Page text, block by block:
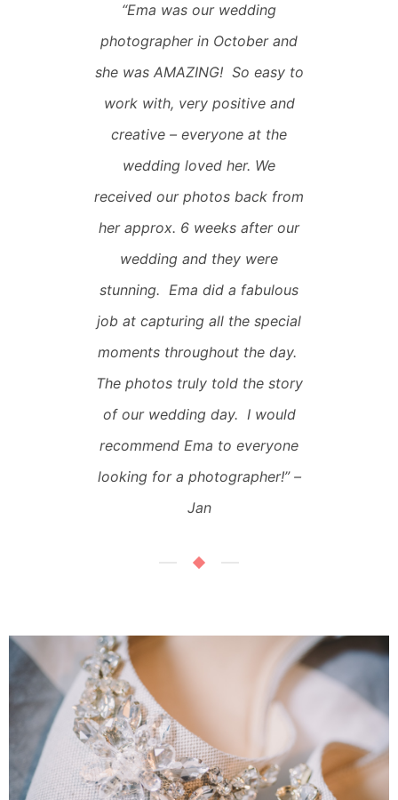
“Ema was our wedding
photographer in October and
she was AMAZING! So easy to
work with, very positive and
creative – everyone at the
wedding loved her. We
received our photos back from
her approx. 6 weeks after our
wedding and they were
stunning. Ema did a fabulous
job at capturing all the special
moments throughout the day.
The photos truly told the story
of our wedding day. I would
recommend Ema to everyone
looking for a photographer!”–
Jan